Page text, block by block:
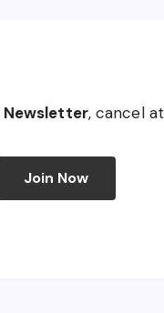
Newsletter, cancel at
Join Now